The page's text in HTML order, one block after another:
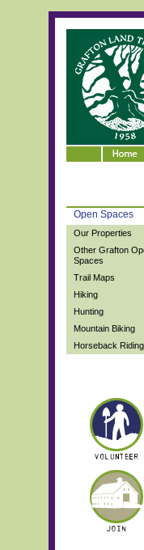
Open Spaces
Our Properties
Other Grafton
Spaces
Trail Maps
Hiking
Hunting
Mountain Biking
Horseback Riding